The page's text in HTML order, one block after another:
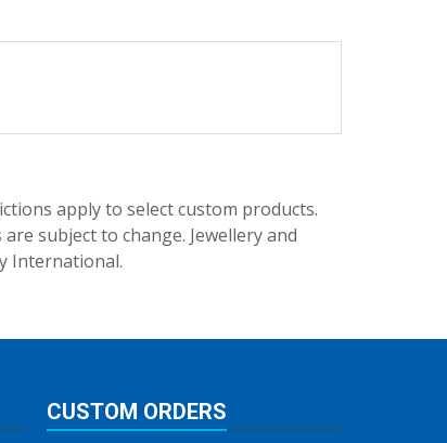
apply to select custom products.
subject to change. Jewellery and
International.
CUSTOM ORDERS